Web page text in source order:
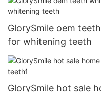
GlorySmile oem
for whitening teeth
GlorySmile hot sale